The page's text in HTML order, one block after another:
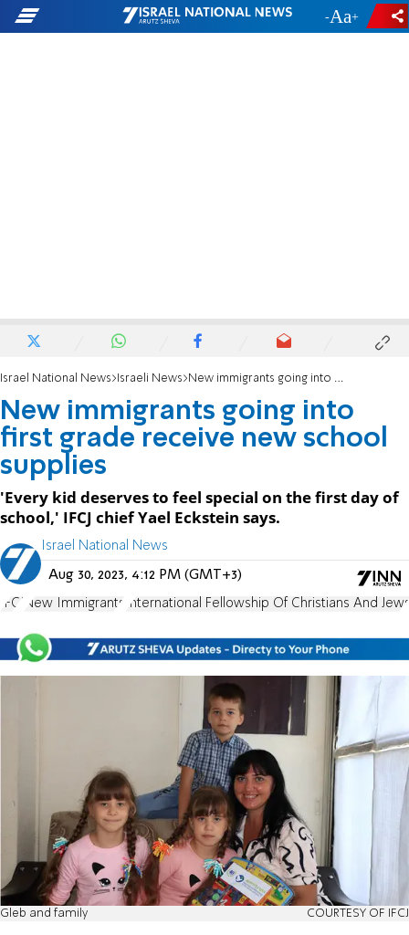
- +
Israel National News Israeli News New immigrants going into first grade receive new school supplies
New immigrants going into
first grade receive new school
supplies
'Every kid deserves to feel special on the first day of
school,' IFCJ chief Yael Eckstein says.
Israel National News
Aug 30, 2023, 4:12 PM (GMT+3)
IFCJ New Immigrants International Fellowship Of Christians And
Gleb and family COURTESY OF IFCJ